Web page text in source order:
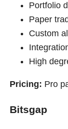
Portfolio
Paper
Custom
High
Pricing: Pro
Bitsgap